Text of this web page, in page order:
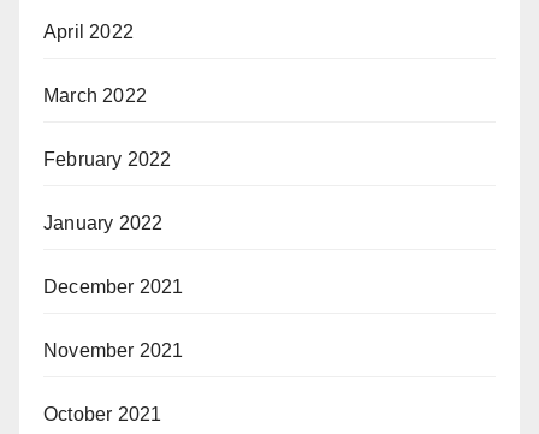
April 2022
March 2022
February 2022
January 2022
December 2021
November 2021
October 2021